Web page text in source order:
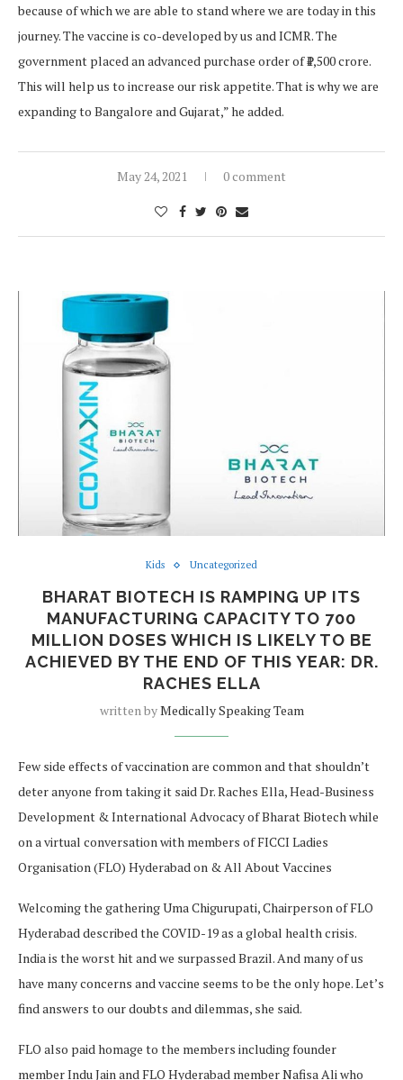
because of which we are able to stand where we are today in this
journey. The vaccine is co-developed by us and ICMR. The
government placed an advanced purchase order of ₹1,500 crore.
This will help us to increase our risk appetite. That is why we are
expanding to Bangalore and Gujarat,” he added.
May 24, 2021 0 comment
Kids Uncategorized
BHARAT BIOTECH IS RAMPING UP ITS
MANUFACTURING CAPACITY TO 700
MILLION DOSES WHICH IS LIKELY TO BE
ACHIEVED BY THE END OF THIS YEAR: DR.
RACHES ELLA
written byMedically Speaking Team
Few side effects of vaccination are common and that shouldn’t
deter anyone from taking it said Dr. Raches Ella, Head-Business
Development & International Advocacy of Bharat Biotech while
on a virtual conversation with members of FICCI Ladies
Organisation (FLO) Hyderabad on & All About Vaccines
Welcoming the gathering Uma Chigurupati, Chairperson of FLO
Hyderabad described the COVID-19 as a global health crisis.
India is the worst hit and we surpassed Brazil. And many of us
have many concerns and vaccine seems to be the only hope. Let’s
find answers to our doubts and dilemmas, she said.
FLO also paid homage to the members including founder
member Indu Jain and FLO Hyderabad member Nafisa Ali who